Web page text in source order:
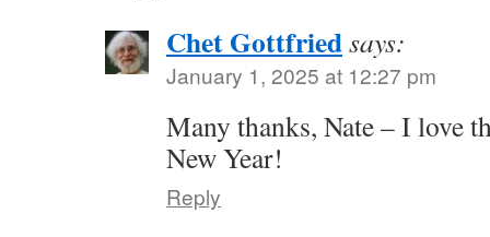
Chet Gottfriedsays:
January 1, 2025 at 12:27 pm
Many thanks, Nate – I love
New Year!
Reply